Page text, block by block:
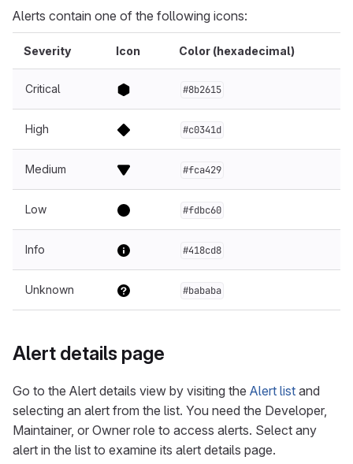
Alerts contain one of the following icons:
Severity Icon Color (hexadecimal)
Critical #8b2615
High #c0341d
Medium #fca429
Low #fdbc60
Info #418cd8
Unknown #bababa
Alert details page
Go to the Alert details view by visiting the Alert list and
selecting an alert from the list. You need the Developer,
Maintainer, or Owner role to access alerts. Select any
alert in the list to examine its alert details page.